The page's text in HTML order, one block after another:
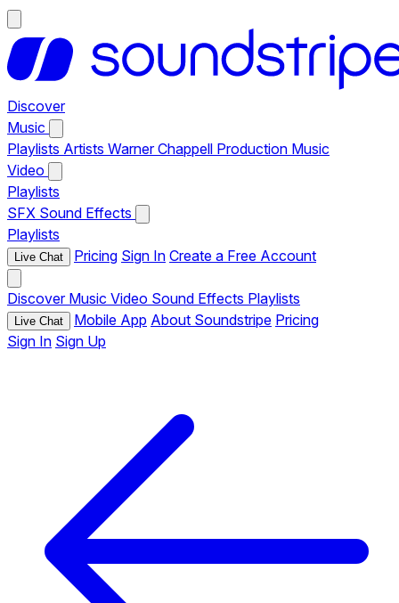
Discover
Music
Playlists Artists Warner Chappell Production Music
Video
Playlists
SFX Sound Effects
Playlists
Live Chat Pricing Sign In Create a Free Account
Discover Music Video Sound Effects Playlists
Live Chat Mobile App About Soundstripe Pricing
Sign In Sign Up